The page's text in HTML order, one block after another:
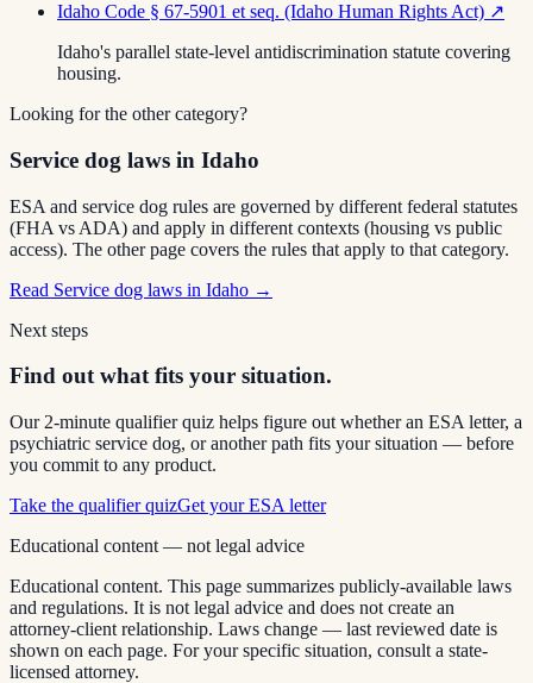
Idaho Code § 67-5901 et seq. (Idaho Human Rights Act) ↗
Idaho's parallel state-level antidiscrimination statute covering
housing.
Looking for the other category?
Service dog laws in Idaho
ESA and service dog rules are governed by different federal statutes
(FHA vs ADA) and apply in different contexts (housing vs public
access). The other page covers the rules that apply to that category.
Read Service dog laws in Idaho →
Next steps
Find out what fits your situation.
Our 2-minute qualifier quiz helps figure out whether an ESA letter, a
psychiatric service dog, or another path fits your situation — before
you commit to any product.
Take the qualifier quizGet your ESA letter
Educational content — not legal advice
Educational content. This page summarizes publicly-available laws
and regulations. It is not legal advice and does not create an
attorney-client relationship. Laws change — last reviewed date is
shown on each page. For your specific situation, consult a state-
licensed attorney.